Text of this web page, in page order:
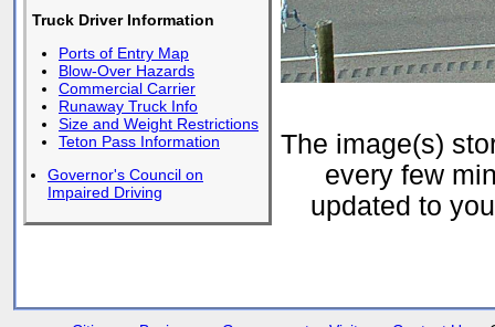
Truck Driver Information
Ports of Entry Map
Blow-Over Hazards
Commercial Carrier
Runaway Truck Info
Size and Weight Restrictions
Teton Pass Information
Governor's Council on
Impaired Driving
The image(s)
every few
updated to